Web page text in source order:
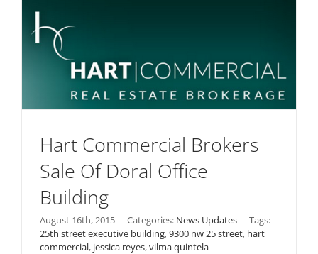
Hart Commercial Brokers
Sale Of Doral Office
Building
August 16th, 2015 | Categories: News Updates | Tags:
25th street executive building,9300 nw 25 street, hart
commercial, jessica reyes,vilma quintela